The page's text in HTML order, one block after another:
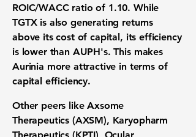
ROIC/WACC ratio of 1.10. While
TGTX is also generating returns
above its cost of capital, its efficiency
is lower than AUPH's. This makes
Aurinia more attractive in terms of
capital efficiency.
Other peers like Axsome
Therapeutics (AXSM), Karyopharm